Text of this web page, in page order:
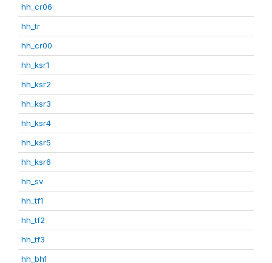
hh_cr06
hh_tr
hh_cr00
hh_ksr1
hh_ksr2
hh_ksr3
hh_ksr4
hh_ksr5
hh_ksr6
hh_sv
hh_tf1
hh_tf2
hh_tf3
hh_bh1